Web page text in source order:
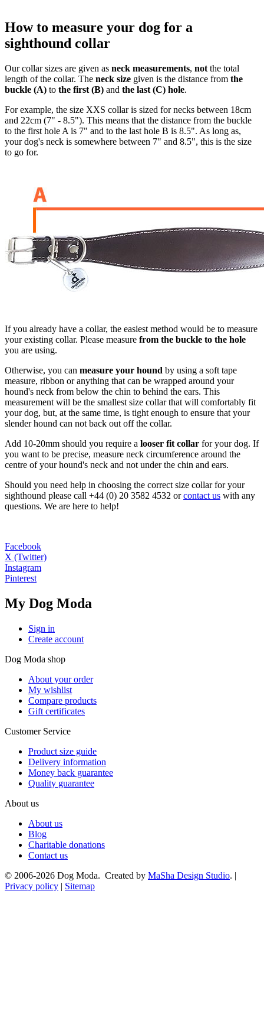
How to measure your dog for a
sighthound collar
Our collar sizes are given as neck measurements, not the total
length of the collar. The neck size given is the distance from the
buckle (A) to the first (B) and the last (C) hole.
For example, the size XXS collar is sized for necks between 18cm
and 22cm (7" - 8.5"). This means that the distance from the buckle
to the first hole A is 7" and to the last hole B is 8.5". As long as,
your dog's neck is somewhere between 7" and 8.5", this is the size
to go for.
If you already have a collar, the easiest method would be to measure
your existing collar. Please measure from the buckle to the hole
you are using.
Otherwise, you can measure your hound by using a soft tape
measure, ribbon or anything that can be wrapped around your
hound's neck from below the chin to behind the ears. This
measurement will be the smallest size collar that will comfortably fit
your dog, but, at the same time, is tight enough to ensure that your
slender hound can not back out off the collar.
Add 10-20mm should you require a looser fit collar for your dog. If
you want to be precise, measure neck circumference around the
centre of your hound's neck and not under the chin and ears.
Should you need help in choosing the correct size collar for your
sighthound please call +44 (0) 20 3582 4532 orcontact us with any
questions. We are here to help!
Facebook
X (Twitter)
Instagram
Pinterest
My Dog Moda
Sign in
Create account
Dog Moda shop
About your order
My wishlist
Compare products
Gift certificates
Customer Service
Product size guide
Delivery information
Money back guarantee
Quality guarantee
About us
About us
Blog
Charitable donations
Contact us
© 2006-2026 Dog Moda. Created by MaSha Design Studio. |
Privacy policy | Sitemap